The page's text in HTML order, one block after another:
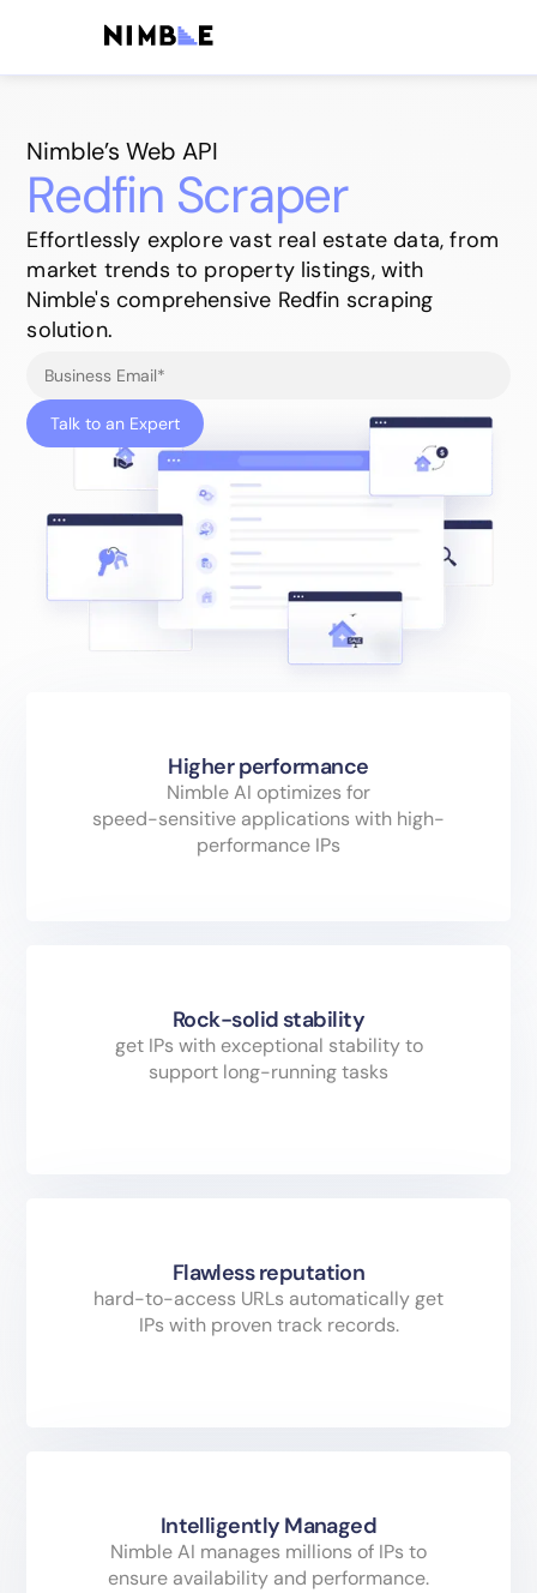
Nimble’s Web API
Redfin Scraper
Effortlessly explore vast real estate data, from
market trends to property listings, with
Nimble's comprehensive Redfin scraping
solution.
Higher performance
Nimble AI optimizes for
speed-sensitive applications with high-
performance IPs
Rock-solid stability
get IPs with exceptional stability to
support long-running tasks
Flawless reputation
hard-to-access URLs automatically get
IPs with proven track records.
Intelligently Managed
Nimble AI manages millions of IPs to
ensure availability and performance.